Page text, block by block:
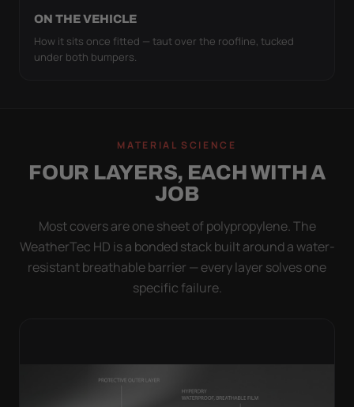
ON THE VEHICLE
How it sits once fitted — taut over the roofline, tucked
under both bumpers.
MATERIAL SCIENCE
FOUR LAYERS, EACH WITH A
JOB
Most covers are one sheet of polypropylene. The
WeatherTec HD is a bonded stack built around a water-
resistant breathable barrier — every layer solves one
specific failure.